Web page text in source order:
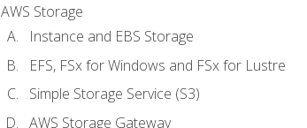
AWS Storage
Instance and EBS Storage
EFS, FSx for Windows and FSx for Lustre
Simple Storage Service (S3)
AWS Storage Gateway